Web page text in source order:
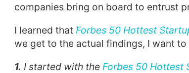
companies bring on board to entrust
I learned that Forbes 50 Hottest
we get to the actual findings, I want
1. I started with the Forbes 50 Hottest